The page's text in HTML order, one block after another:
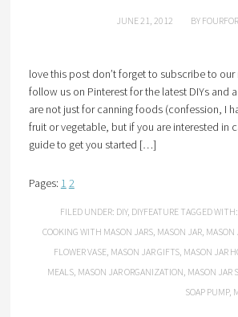
JUNE 21, 2012 BY
love this post don’t forget to subscribe to
follow us on Pinterest for the latest DIYs and
are not just for canning foods (confession, I
fruit or vegetable, but if you are interested in
guide to get you started […]
Pages: 1 2
FILED UNDER: DIY, DIYFEATURE TAGGED
COOKING WITH MASON JARS, MASON JAR, MASON
FLOWER VASE, MASON JAR GIFTS, MASON JAR
MEALS, MASON JAR ORGANIZATION, MASON JAR
SOAP PUMP,